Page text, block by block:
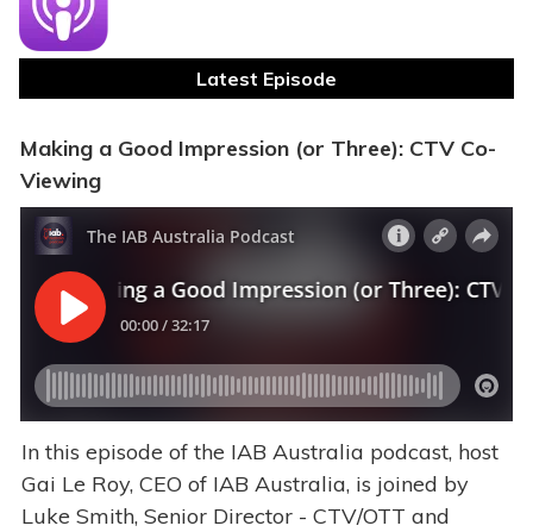
Latest Episode
Making a Good Impression (or Three): CTV Co-
Viewing
In this episode of the IAB Australia podcast, host
Gai Le Roy, CEO of IAB Australia, is joined by
Luke Smith, Senior Director - CTV/OTT and